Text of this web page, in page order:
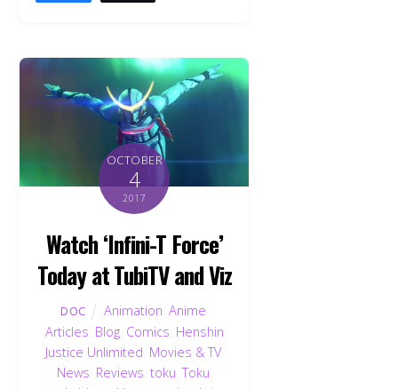
OCTOBER
4
2017
Watch ‘Infini-T Force’
Today at TubiTV and Viz
DOC Animation Anime
Articles Blog, Comics Henshin
Justice Unlimited Movies & TV,
News Reviews toku ,Toku